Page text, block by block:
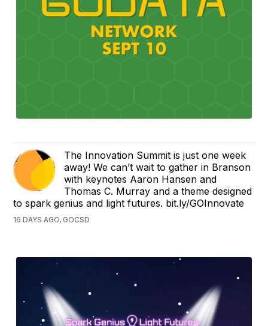
The Innovation Summit is just one week
away! We can’t wait to gather in Branson
with keynotes Aaron Hansen and
Thomas C. Murray and a theme designed
to spark genius and light futures. bit.ly/GOInnovate
16 DAYS AGO, GOCSD